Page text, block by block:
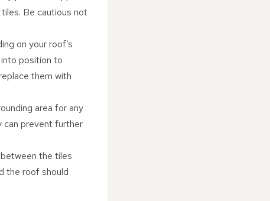
Be cautious not
on your roof’s
position to
them with
area for any
can prevent further
the tiles
the roof should